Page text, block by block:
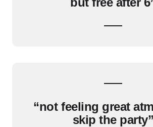
“not feeling great
skip the party”